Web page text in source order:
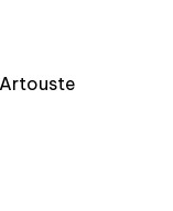
Laruns